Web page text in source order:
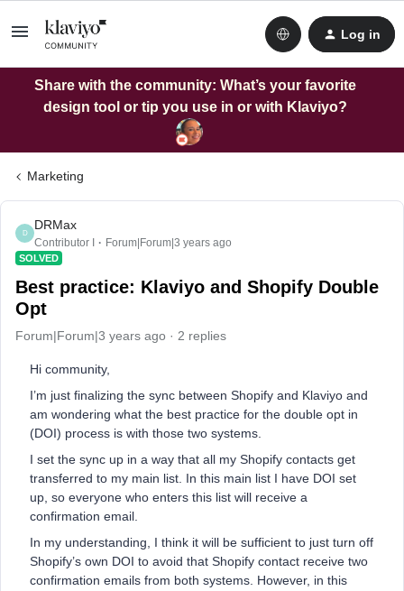
Log in
Share with the community: What’s your favorite
design tool or tip you use in or with Klaviyo?
Marketing
D
DRMax
Contributor I Forum|Forum|3 years ago
SOLVED
Best practice: Klaviyo and Shopify Double
Opt
Forum|Forum|3 years ago 2 replies
Hi community,
I’m just finalizing the sync between Shopify and Klaviyo and
am wondering what the best practice for the double opt in
(DOI) process is with those two systems.
I set the sync up in a way that all my Shopify contacts get
transferred to my main list. In this main list I have DOI set
up, so everyone who enters this list will receive a
confirmation email.
In my understanding, I think it will be sufficient to just turn off
Shopify’s own DOI to avoid that Shopify contact receive two
confirmation emails from both systems. However, in this